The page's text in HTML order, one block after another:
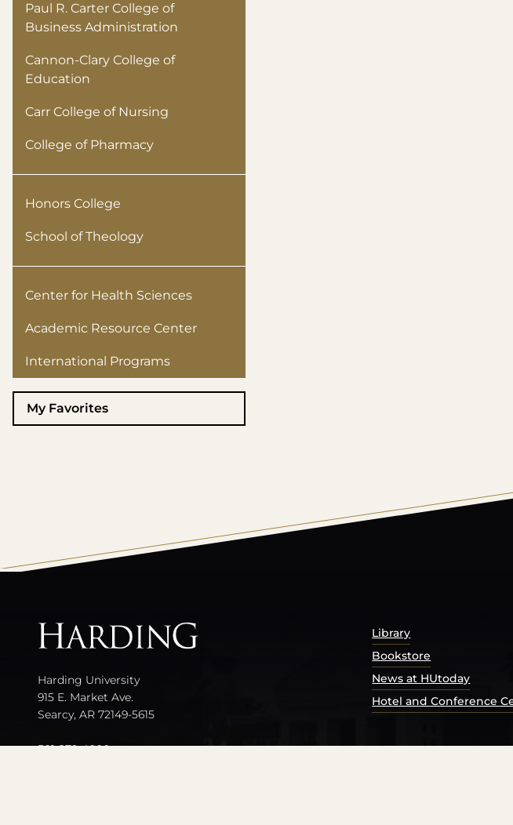
Paul R. Carter College of
Business Administration
Cannon-Clary College of
Education
Carr College of Nursing
College of Pharmacy
Honors College
School of Theology
Center for Health Sciences
Academic Resource Center
International Programs
My Favorites
Harding University
915 E. Market Ave.
Searcy, AR 72149-5615
501-279-4000
Library
Bookstore
News at HUtoday
Hotel and Conference